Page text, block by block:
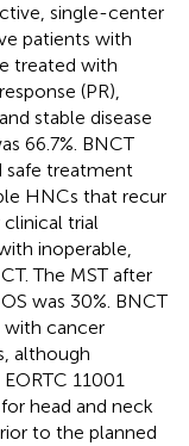
single-center
patients with
treated with
(PR),
stable disease
66.7%. BNCT
safe treatment
HNCs that recur
clinical trial
inoperable,
The MST after
was 30%. BNCT
with cancer
although
EORTC 11001
head and neck
to the planned